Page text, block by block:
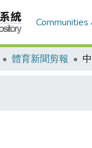
體育新聞剪報